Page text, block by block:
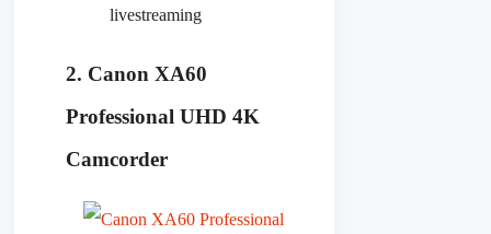
livestreaming
2. Canon XA60
Professional UHD 4K
Camcorder